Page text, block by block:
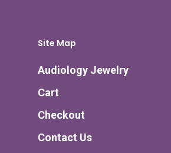
Site Map
Audiology Jewelry
Cart
Checkout
Contact Us